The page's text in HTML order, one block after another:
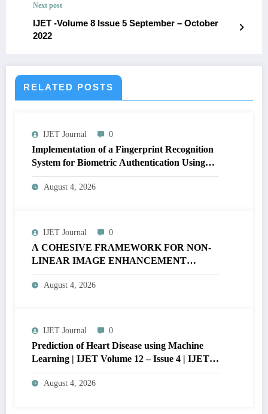
Next post
IJET -Volume 8 Issue 5 September – October
2022
RELATED POSTS
IJET Journal 0
Implementation of a Fingerprint Recognition
System for Biometric Authentication Using
MATLAB | IJET Volume 12 – Issue 4 | IJET-
V12I4P16
August 4, 2026
IJET Journal 0
A COHESIVE FRAMEWORK FOR NON-
LINEAR IMAGE ENHANCEMENT
THROUGH HISTOGRAM
SPECIFICATION TO OPTIMIZE VISUAL
August 4, 2026
IJET Journal 0
Prediction of Heart Disease using Machine
Learning | IJET Volume 12 – Issue 4 | IJET-
V12I4P14
August 4, 2026